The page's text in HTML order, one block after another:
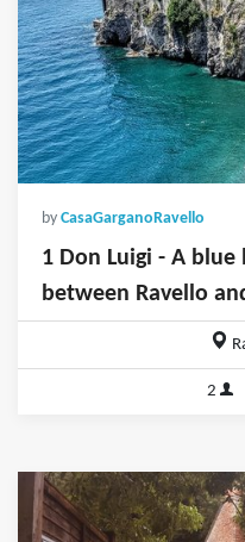
by CasaGarganoRavello
1 Don Luigi - A blue
between Ravello
2